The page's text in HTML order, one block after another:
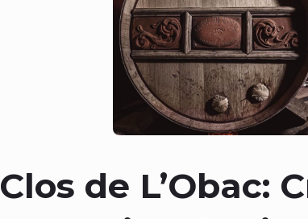
Clos de L’Obac: